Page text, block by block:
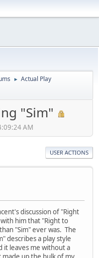
► Actual Play
"Sim"
AM
USER ACTIONS
discussion of "Right
him that "Right to
"Sim" ever was. The
describes a play style
it leaves me without a